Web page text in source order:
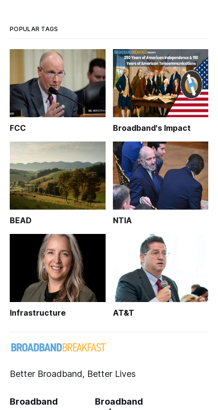
POPULAR TAGS
FCC Broadband's Impact
BEAD NTIA
Infrastructure AT&T
Better Broadband, Better Lives
Broadband
Broadband